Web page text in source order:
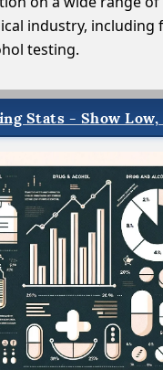
industry, including
testing.
Stats - Show